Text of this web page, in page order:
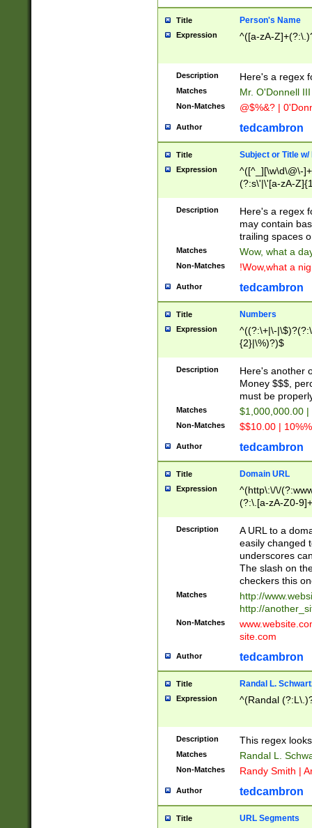
Title Person's Name
Expression ^([a-zA-
Description Here's a regex
Matches Mr. O'Donnell
Non-Matches @$%&? |
Author tedcambron
Title Subject or Title w/
Expression
^([^_][\w\d\@\-
(?:s\'|\'[a-zA-
Description
Here's a regex
may contain
trailing spaces
Matches Wow, what a
Non-Matches !Wow,what a
Author tedcambron
Title Numbers
Expression
^((?:\+|\-
{2}|\%)?)$
Description
Here's another
Money $$$,
must be
Matches $1,000,000.00
Non-Matches $$10.00 |
Author tedcambron
Title Domain URL
Expression
^(http\:\/\/
(?:\.[a-zA-Z0-
(?:\/)?)$
Description
A URL to a
easily changed
underscores
The slash on
checkers this
Matches
http://
http://
Non-Matches
site.com
Author tedcambron
Title Randal L.
Expression ^(Randal
Description This regex
Matches Randal L.
Non-Matches Randy Smith |
Author tedcambron
Title URL Segments